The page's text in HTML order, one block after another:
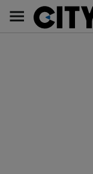
content
Main
navigation